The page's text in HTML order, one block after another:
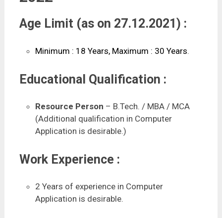
Age Limit (as on 27.12.2021) :
Minimum : 18 Years, Maximum : 30 Years.
Educational Qualification :
Resource Person – B.Tech. / MBA / MCA
(Additional qualification in Computer
Application is desirable.)
Work Experience :
2 Years of experience in Computer
Application is desirable.